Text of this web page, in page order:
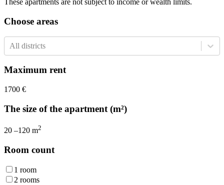
These apartments are not subject to income or wealth limits.
Choose areas
All districts
Maximum rent
1700 €
The size of the apartment (m²)
20 –120 m2
Room count
1 room
2 rooms